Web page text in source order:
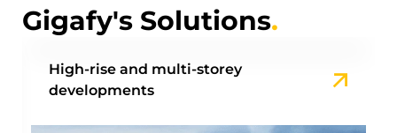
Gigafy's Solutions.
High-rise and multi-storey
developments